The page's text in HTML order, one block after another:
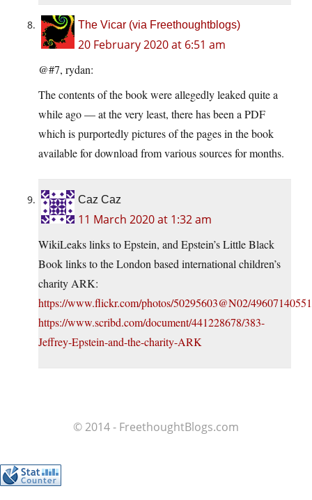
The Vicar (via Freethoughtblogs)
20 February 2020 at 6:51 am
@#7, rydan:
The contents of the book were allegedly leaked quite a
while ago — at the very least, there has been a PDF
which is purportedly pictures of the pages in the book
available for download from various sources for months.
Caz Caz
11 March 2020 at 1:32 am
WikiLeaks links to Epstein, and Epstein’s Little Black
Book links to the London based international children’s
charity ARK:
https://www.flickr.com/photos/50295603@N02/
https://www.scribd.com/document/441228678/383-
Jeffrey-Epstein-and-the-charity-ARK
© 2014 - FreethoughtBlogs.com